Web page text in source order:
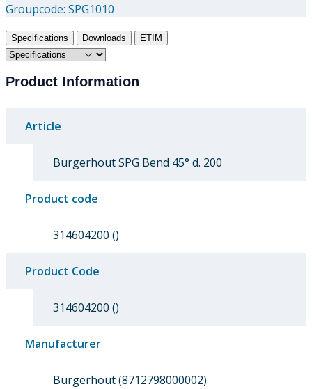
Groupcode: SPG1010
Specifications Downloads ETIM
Product Information
Article
Burgerhout SPG Bend 45° d. 200
Product code
314604200 ()
Product Code
314604200 ()
Manufacturer
Burgerhout (8712798000002)